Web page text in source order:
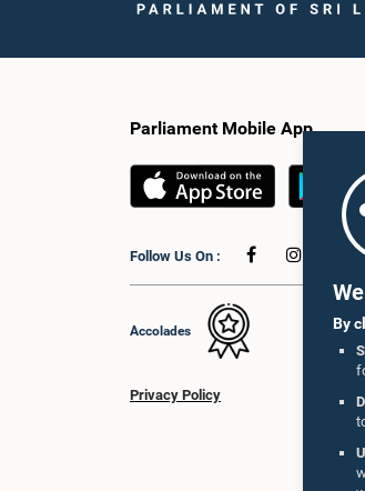
By
Parliament Mobile App
Follow Us On :
Accolades
Privacy Policy